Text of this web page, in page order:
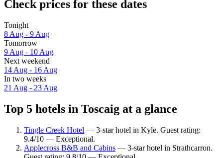
Check prices for these dates
Tonight
8 Aug - 9 Aug
Tomorrow
9 Aug - 10 Aug
Next weekend
14 Aug - 16 Aug
In two weeks
21 Aug - 23 Aug
Top 5 hotels in Toscaig at a glance
Tingle Creek Hotel — 3-star hotel in Kyle. Guest rating:
9.4/10 — Exceptional.
Applecross B&B and Cabins — 3-star hotel in Strathcarron.